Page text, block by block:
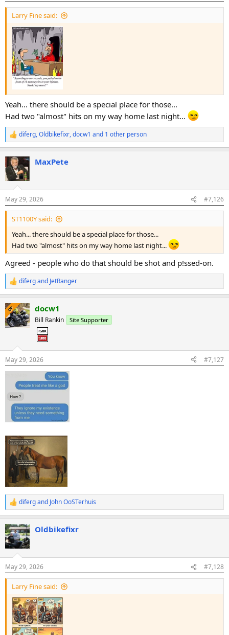
Larry Fine said:
Yeah... there should be a special place for those...
Had two "almost" hits on my way home last night...
R
e
c
t
s
:
diferg,Oldbikefixr,docw1 and 1 other person
MaxPete
May 29, 2026 #7,126
ST1100Y said:
Yeah... there should be a special place for those...
Had two "almost" hits on my way home last night...
Agreed - people who do that should be shot and p!ssed-on.
R
e
c
t
i
s
:
difergand JetRanger
OP docw1
Bill Rankin Site Supporter
May 29, 2026 #7,127
R
e
c
t
i
s
:
difergand John OoSTerhuis
Oldbikefixr
May 29, 2026 #7,128
Larry Fine said: